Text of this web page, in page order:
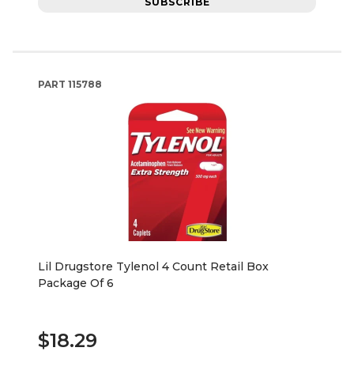
PART 115788
Lil Drugstore Tylenol 4 Count Retail Box
Package Of 6
$18.29